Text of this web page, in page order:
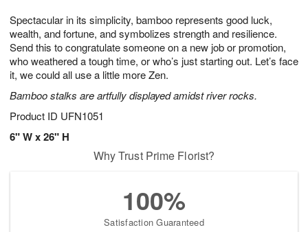
Spectacular in its simplicity, bamboo represents good luck,
wealth, and fortune, and symbolizes strength and resilience.
Send this to congratulate someone on a new job or promotion,
who weathered a tough time, or who’s just starting out. Let’s face
it, we could all use a little more Zen.
Bamboo stalks are artfully displayed amidst river rocks.
Product ID UFN1051
6" W x 26" H
8
s
Why Trust Prime Florist?
100%
Satisfaction Guaranteed